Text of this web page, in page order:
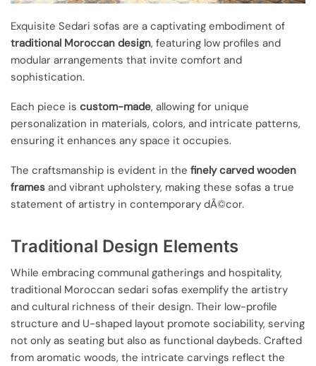
Exquisite Sedari sofas are a captivating embodiment of
traditional Moroccan design, featuring low profiles and
modular arrangements that invite comfort and
sophistication.
Each piece is custom-made, allowing for unique
personalization in materials, colors, and intricate patterns,
ensuring it enhances any space it occupies.
The craftsmanship is evident in the finely carved wooden
frames and vibrant upholstery, making these sofas a true
statement of artistry in contemporary dÃ©cor.
Traditional Design Elements
While embracing communal gatherings and hospitality,
traditional Moroccan sedari sofas exemplify the artistry
and cultural richness of their design. Their low-profile
structure and U-shaped layout promote sociability, serving
not only as seating but also as functional daybeds. Crafted
from aromatic woods, the intricate carvings reflect the